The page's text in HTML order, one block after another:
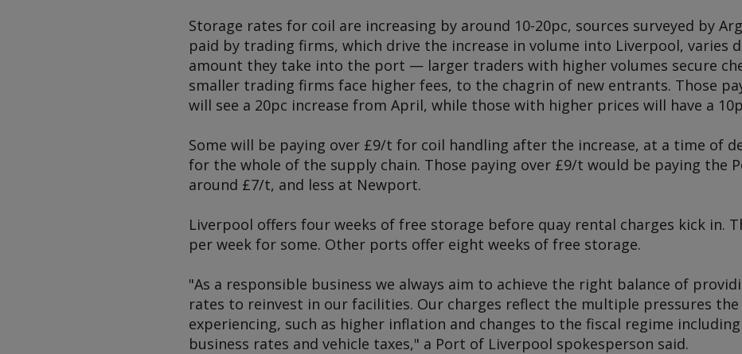
Storage rates for coil are increasing by around 10-20pc, sources surveyed by
paid by trading firms, which drive the increase in volume into Liverpool, varies
amount they take into the port — larger traders with higher volumes secure
smaller trading firms face higher fees, to the chagrin of new entrants. Those
will see a 20pc increase from April, while those with higher prices will have a
Some will be paying over £9/t for coil handling after the increase, at a time of
for the whole of the supply chain. Those paying over £9/t would be paying the
around £7/t, and less at Newport.
Liverpool offers four weeks of free storage before quay rental charges kick in.
per week for some. Other ports offer eight weeks of free storage.
"As a responsible business we always aim to achieve the right balance of
rates to reinvest in our facilities. Our charges reflect the multiple pressures the
experiencing, such as higher inflation and changes to the fiscal regime
business rates and vehicle taxes," a Port of Liverpool spokesperson said.